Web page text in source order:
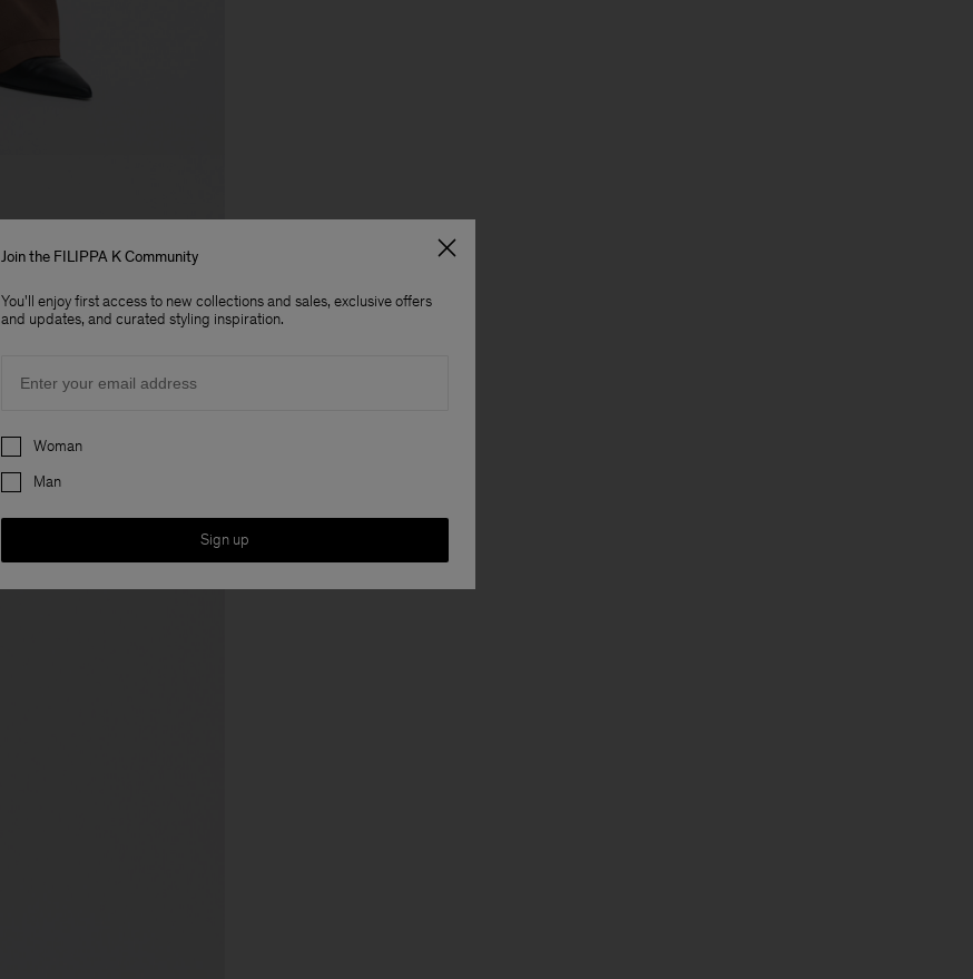
Join the FILIPPA K Community
You'll enjoy first access to new collections and sales, exclusive offers
and updates, and curated styling inspiration.
Preferences
Woman
Man
Sign up